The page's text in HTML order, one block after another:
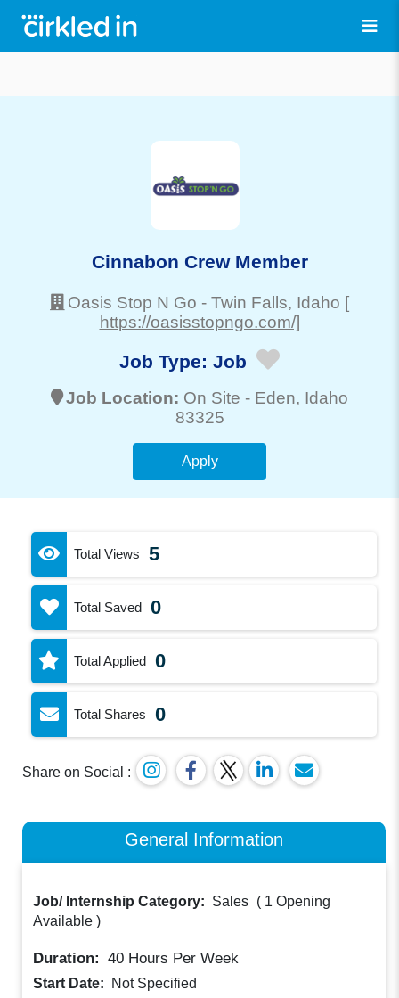
Cinnabon Crew Member
Oasis Stop N Go - Twin Falls, Idaho [
https://oasisstopngo.com/]
Job Type: Job
Job Location: On Site - Eden, Idaho
83325
Apply
Total Views 5
Total Saved 0
Total Applied 0
Total Shares 0
Share on Social :
General Information
Job/ Internship Category: Sales ( 1 Opening
Available )
Duration: 40 Hours Per Week
Start Date:
Not Specified